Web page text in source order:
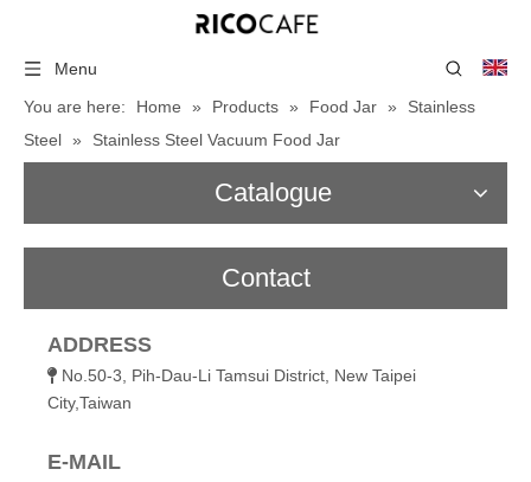
Menu
You are here:
Home » Products » Food Jar »
Stainless
Steel » Stainless Steel Vacuum Food Jar
Catalogue
Contact
ADDRESS
 No.50-3, Pih-Dau-Li Tamsui District, New Taipei
City,Taiwan
E-MAIL